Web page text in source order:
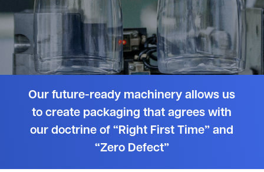
Our future-ready machinery allows us
to create packaging that agrees with
our doctrine of “Right First Time” and
“Zero Defect”